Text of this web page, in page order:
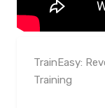
TrainEasy:
Training